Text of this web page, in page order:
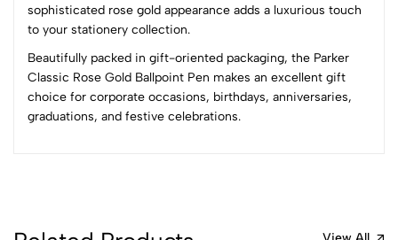
sophisticated rose gold appearance adds a luxurious touch
to your stationery collection.
Beautifully packed in gift-oriented packaging, the Parker
Classic Rose Gold Ballpoint Pen makes an excellent gift
choice for corporate occasions, birthdays, anniversaries,
graduations, and festive celebrations.
0 Comments
Most Recent
No reviews available.